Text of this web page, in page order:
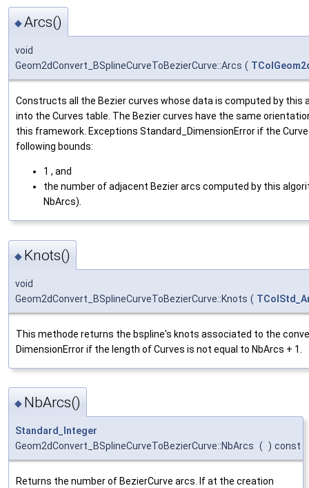
◆Arcs()
void
Geom2dConvert_BSplineCurveToBezierCurve::Arcs (
Constructs all the Bezier curves whose data is computed by this
into the Curves table. The Bezier curves have the same
this framework. Exceptions Standard_DimensionError if the
following bounds:
1 , and
the number of adjacent Bezier arcs computed by this
NbArcs).
◆ Knots()
void
Geom2dConvert_BSplineCurveToBezierCurve::Knots (
This methode returns the bspline's knots associated to the
DimensionError if the length of Curves is not equal to NbArcs + 1.
◆ NbArcs()
Standard_Integer
Geom2dConvert_BSplineCurveToBezierCurve::NbArcs ( ) const
Returns the number of BezierCurve arcs. If at the creation